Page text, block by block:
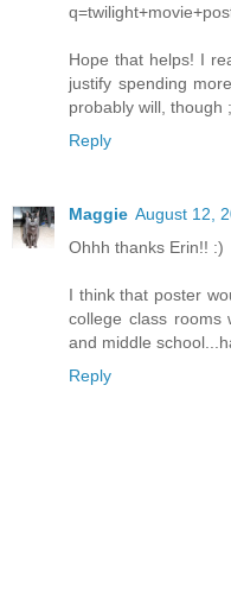
Hope that helps! I
justify spending
probably will, though
Reply
Maggie August 12,
Ohhh thanks Erin!! :)
I think that poster
college class rooms
and middle
Reply